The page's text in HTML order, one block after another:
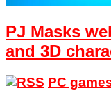
PJ Masks
and 3D
PC